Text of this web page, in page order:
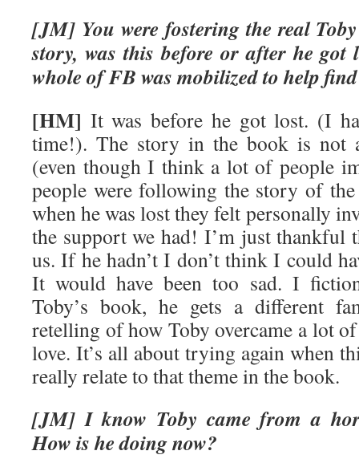
[JM] You were fostering the real
story, was this before or after he
whole of FB was mobilized to help
[HM] It was before he got lost. (I
time!). The story in the book is not
(even though I think a lot of people
people were following the story of
when he was lost they felt personally
the support we had! I’m just thankful
us. If he hadn’t I don’t think I could
It would have been too sad. I
Toby’s book, he gets a different
retelling of how Toby overcame a lot
love. It’s all about trying again when
really relate to that theme in the book.
[JM] I know Toby came from a
How is he doing now?